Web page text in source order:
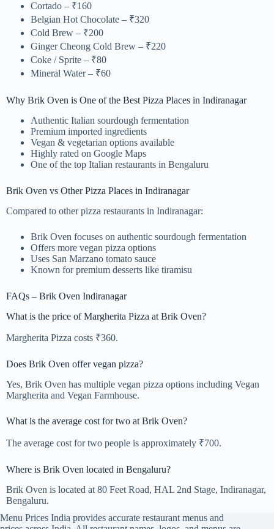
Cortado – ₹160
Belgian Hot Chocolate – ₹320
Cold Brew – ₹200
Ginger Cheong Cold Brew – ₹220
Coke / Sprite – ₹80
Mineral Water – ₹60
Why Brik Oven is One of the Best Pizza Places in Indiranagar
Authentic Italian sourdough fermentation
Premium imported ingredients
Vegan & vegetarian options available
Highly rated on Google Maps
One of the top Italian restaurants in Bengaluru
Brik Oven vs Other Pizza Places in Indiranagar
Compared to other pizza restaurants in Indiranagar:
Brik Oven focuses on authentic sourdough fermentation
Offers more vegan pizza options
Uses San Marzano tomato sauce
Known for premium desserts like tiramisu
FAQs – Brik Oven Indiranagar
What is the price of Margherita Pizza at Brik Oven?
Margherita Pizza costs ₹360.
Does Brik Oven offer vegan pizza?
Yes, Brik Oven has multiple vegan pizza options including Vegan
Margherita and Vegan Farmhouse.
What is the average cost for two at Brik Oven?
The average cost for two people is approximately ₹700.
Where is Brik Oven located in Bengaluru?
Brik Oven is located at 80 Feet Road, HAL 2nd Stage, Indiranagar,
Bengaluru.
Menu Prices India provides accurate restaurant menus and